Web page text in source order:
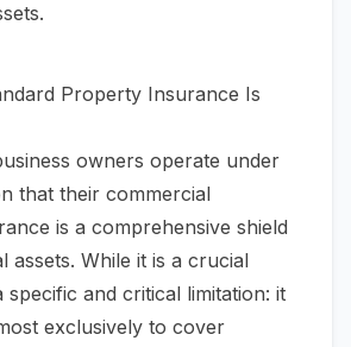
Property Insurance Is
owners operate under
that their commercial
is a comprehensive shield
assets. While it is a crucial
specific and critical limitation: it
exclusively to cover